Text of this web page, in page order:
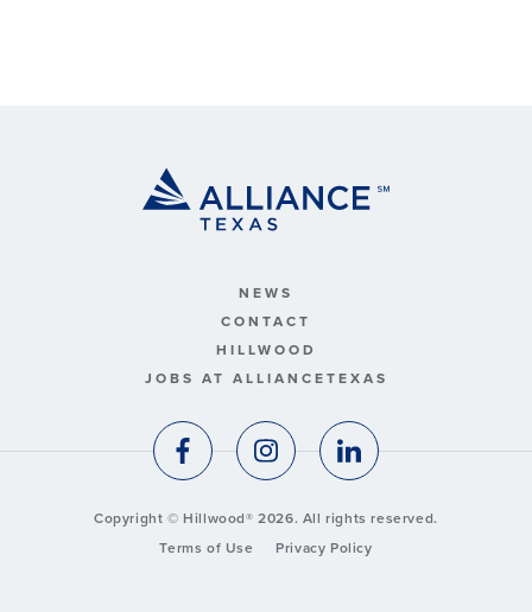
NEWS
CONTACT
HILLWOOD
JOBS AT ALLIANCETEXAS
Copyright © Hillwood® 2026. All rights reserved.
Terms of Use
Privacy Policy